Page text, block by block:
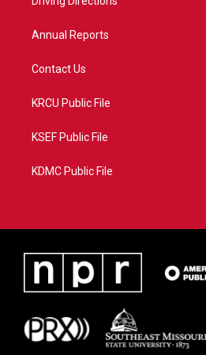
Annual Reports
Contact Us
KRCU Public File
KSEF Public File
KDMC Public File